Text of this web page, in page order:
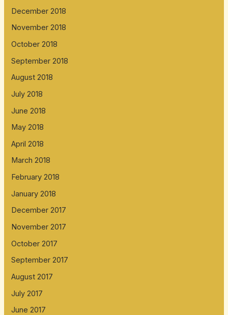
December 2018
November 2018
October 2018
September 2018
August 2018
July 2018
June 2018
May 2018
April 2018
March 2018
February 2018
January 2018
December 2017
November 2017
October 2017
September 2017
August 2017
July 2017
June 2017